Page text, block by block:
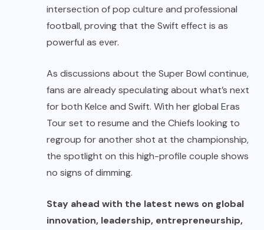
intersection of pop culture and professional
football, proving that the Swift effect is as
powerful as ever.
As discussions about the Super Bowl continue,
fans are already speculating about what’s next
for both Kelce and Swift. With her global Eras
Tour set to resume and the Chiefs looking to
regroup for another shot at the championship,
the spotlight on this high-profile couple shows
no signs of dimming.
Stay ahead with the latest news on global
innovation, leadership, entrepreneurship,